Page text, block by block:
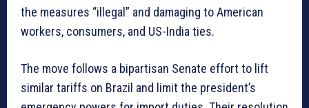
the measures “illegal” and damaging to American
workers, consumers, and US-India ties.
The move follows a bipartisan Senate effort to lift
similar tariffs on Brazil and limit the president’s